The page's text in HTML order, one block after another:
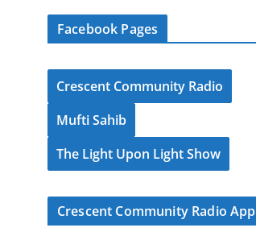
Facebook Pages
Crescent Community Radio
Mufti Sahib
The Light Upon Light Show
Crescent Community Radio App